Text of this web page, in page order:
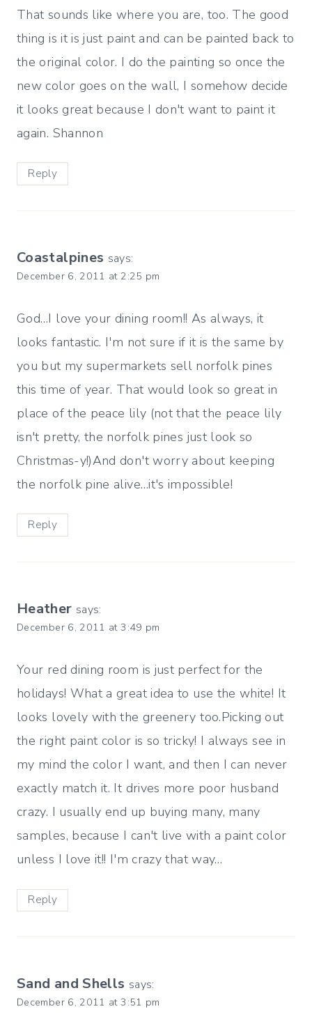
That sounds like where you are, too. The good
thing is it is just paint and can be painted back to
the original color. I do the painting so once the
new color goes on the wall, I somehow decide
it looks great because I don't want to paint it
again. Shannon
Reply
Coastalpines says:
December 6, 2011 at 2:25 pm
God…I love your dining room!! As always, it
looks fantastic. I'm not sure if it is the same by
you but my supermarkets sell norfolk pines
this time of year. That would look so great in
place of the peace lily (not that the peace lily
isn't pretty, the norfolk pines just look so
Christmas-y!)And don't worry about keeping
the norfolk pine alive…it's impossible!
Reply
Heather says:
December 6, 2011 at 3:49 pm
Your red dining room is just perfect for the
holidays! What a great idea to use the white! It
looks lovely with the greenery too.Picking out
the right paint color is so tricky! I always see in
my mind the color I want, and then I can never
exactly match it. It drives more poor husband
crazy. I usually end up buying many, many
samples, because I can't live with a paint color
unless I love it!! I'm crazy that way…
Reply
Sand and Shells says:
December 6, 2011 at 3:51 pm